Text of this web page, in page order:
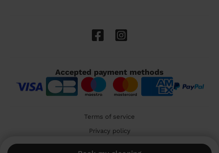
Accepted payment methods
Terms of service
Privacy policy
Cookies